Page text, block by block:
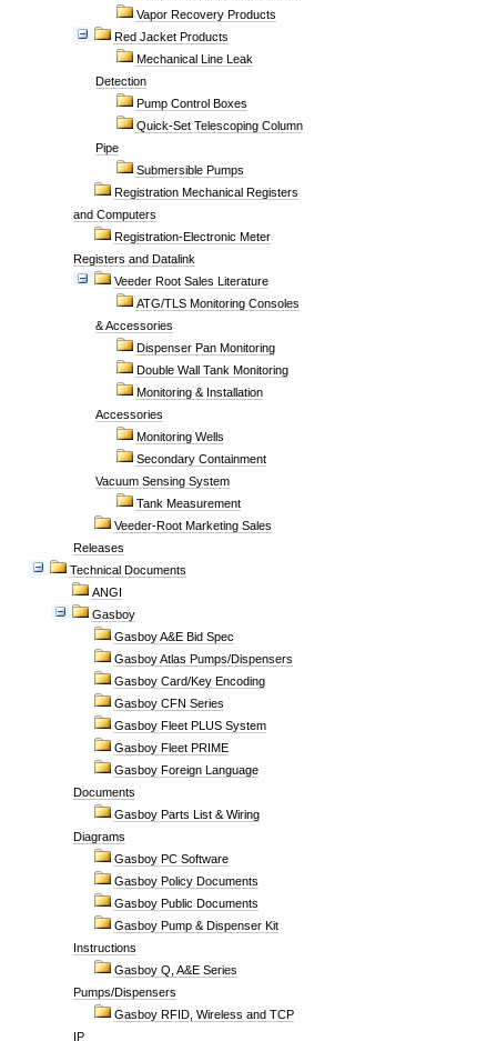
Vapor Recovery Products
Red Jacket Products
Mechanical Line Leak
Detection
Pump Control Boxes
Quick-Set Telescoping Column
Pipe
Submersible Pumps
Registration Mechanical Registers
and Computers
Registration-Electronic Meter
Registers and Datalink
Veeder Root Sales Literature
ATG/TLS Monitoring Consoles
& Accessories
Dispenser Pan Monitoring
Double Wall Tank Monitoring
Monitoring & Installation
Accessories
Monitoring Wells
Secondary Containment
Vacuum Sensing System
Tank Measurement
Veeder-Root Marketing Sales
Releases
Technical Documents
ANGI
Gasboy
Gasboy A&E Bid Spec
Gasboy Atlas Pumps/Dispensers
Gasboy Card/Key Encoding
Gasboy CFN Series
Gasboy Fleet PLUS System
Gasboy Fleet PRIME
Gasboy Foreign Language
Documents
Gasboy Parts List & Wiring
Diagrams
Gasboy PC Software
Gasboy Policy Documents
Gasboy Public Documents
Gasboy Pump & Dispenser Kit
Instructions
Gasboy Q, A&E Series
Pumps/Dispensers
Gasboy RFID, Wireless and TCP
IP